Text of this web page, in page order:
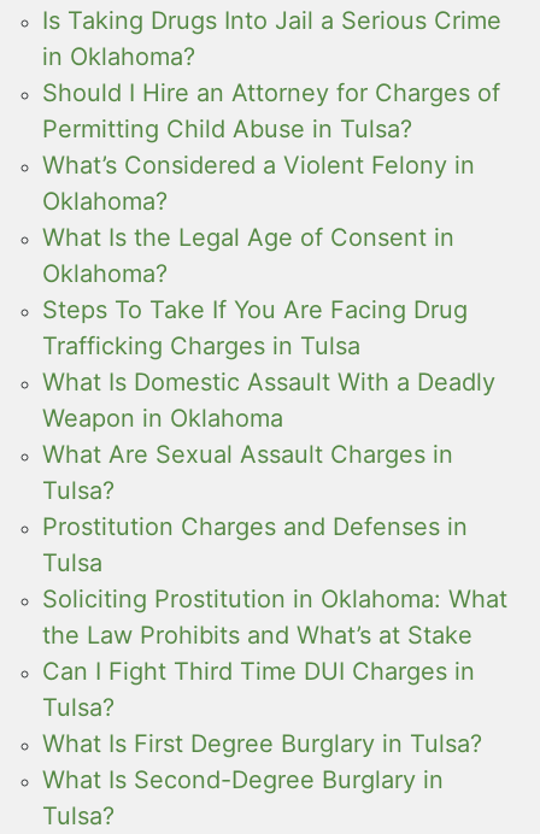
Is Taking Drugs Into Jail a Serious Crime
in Oklahoma?
Should I Hire an Attorney for Charges of
Permitting Child Abuse in Tulsa?
What’s Considered a Violent Felony in
Oklahoma?
What Is the Legal Age of Consent in
Oklahoma?
Steps To Take If You Are Facing Drug
Trafficking Charges in Tulsa
What Is Domestic Assault With a Deadly
Weapon in Oklahoma
What Are Sexual Assault Charges in
Tulsa?
Prostitution Charges and Defenses in
Tulsa
Soliciting Prostitution in Oklahoma: What
the Law Prohibits and What’s at Stake
Can I Fight Third Time DUI Charges in
Tulsa?
What Is First Degree Burglary in Tulsa?
What Is Second-Degree Burglary in
Tulsa?